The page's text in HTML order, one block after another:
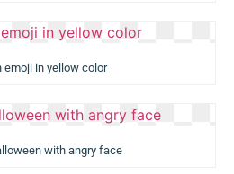
emoji in yellow color
with angry face